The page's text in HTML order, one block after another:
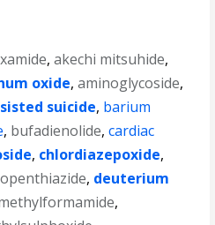
,akechi mitsuhide,
oxide,aminoglycoside,
suicide, barium
, bufadienolide,cardiac
, chlordiazepoxide,
, deuterium
,